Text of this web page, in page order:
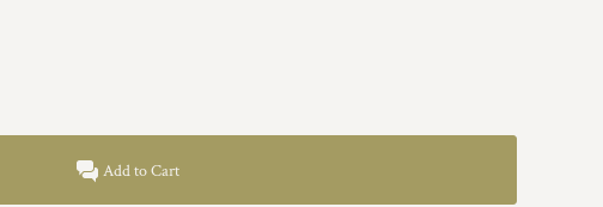
Add to Cart